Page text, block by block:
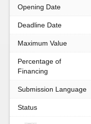
Opening Date
Deadline Date
Maximum Value
Percentage of
Financing
Submission Language
Status